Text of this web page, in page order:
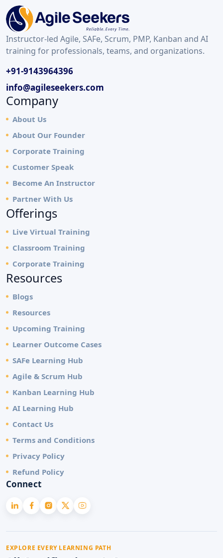
Instructor-led Agile, SAFe, Scrum, PMP, Kanban and AI
training for professionals, teams, and organizations.
+91-9143964396
info@agileseekers.com
Company
About Us
About Our Founder
Corporate Training
Customer Speak
Become An Instructor
Partner With Us
Offerings
Live Virtual Training
Classroom Training
Corporate Training
Resources
Blogs
Resources
Upcoming Training
Learner Outcome Cases
SAFe Learning Hub
Agile & Scrum Hub
Kanban Learning Hub
AI Learning Hub
Contact Us
Terms and Conditions
Privacy Policy
Refund Policy
Connect
EXPLORE EVERY LEARNING PATH